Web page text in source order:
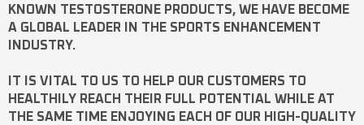
KNOWN TESTOSTERONE PRODUCTS, WE HAVE BECOME
A GLOBAL LEADER IN THE SPORTS ENHANCEMENT
INDUSTRY.
IT IS VITAL TO US TO HELP OUR CUSTOMERS TO
HEALTHILY REACH THEIR FULL POTENTIAL WHILE AT
THE SAME TIME ENJOYING EACH OF OUR HIGH-QUALITY